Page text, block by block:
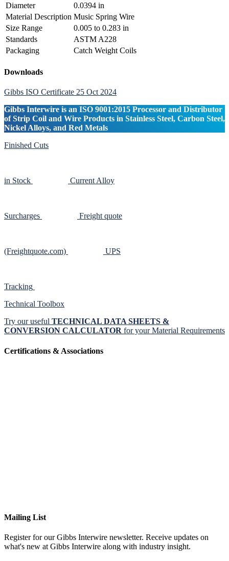
Diameter
0.0394 in
Material Description Music Spring Wire
Size Range
0.005 to 0.283 in
Standards
ASTM A228
Packaging
Catch Weight Coils
Primary
Sidebar
Downloads
Gibbs ISO Certificate 25 Oct 2024
Gibbs Interwire is an ISO 9001:2015 Processor and Distributor
of Strip Coil and Wire Products in Stainless Steel, Carbon Steel,
Nickel Alloys, and Red Metals
Finished Cuts
in Stock Current Alloy
Surcharges Freight quote
(Freightquote.com) UPS
Tracking
Technical Toolbox
Try our useful TECHNICAL DATA SHEETS &
CONVERSION CALCULATOR for your Material Requirements
Certifications & Associations
Mailing List
Register for our Gibbs Interwire newsletter. Receive updates on
what's new at Gibbs Interwire along with industry insight.